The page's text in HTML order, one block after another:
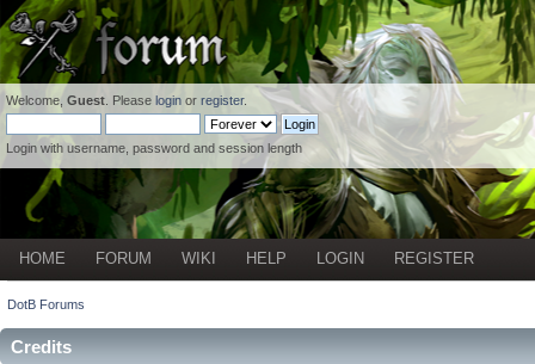
Welcome, Guest . Please login or register.
Login with username, password and session length
HOME FORUM WIKI HELP LOGIN REGISTER
DotB Forums
Credits